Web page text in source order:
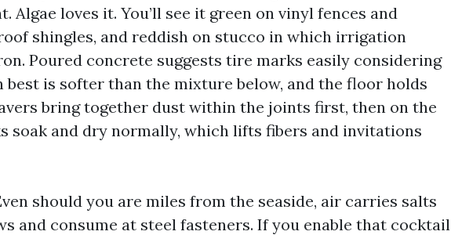
Algae loves it. You’ll see it green on vinyl fences and
shingles, and reddish on stucco in which irrigation
Poured concrete suggests tire marks easily considering
best is softer than the mixture below, and the floor holds
bring together dust within the joints first, then on the
soak and dry normally, which lifts fibers and invitations
should you are miles from the seaside, air carries salts
and consume at steel fasteners. If you enable that cocktail